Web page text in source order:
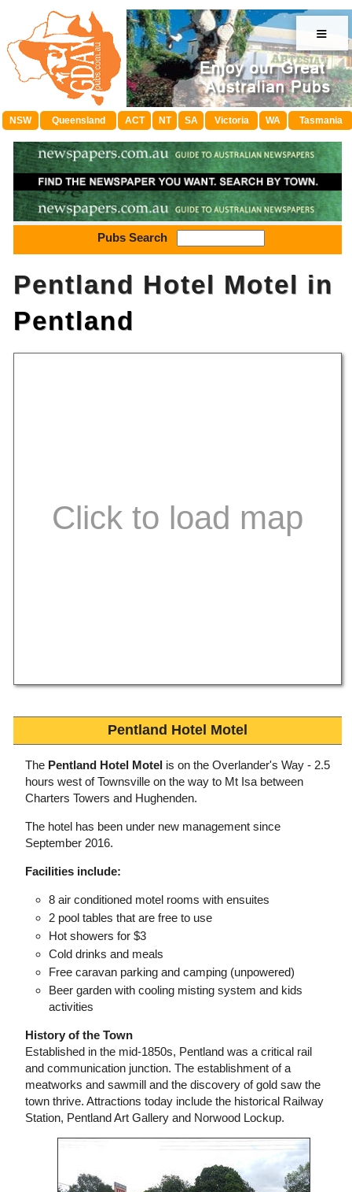
≡
NSW Queensland ACT NT SA Victoria WA Tasmania
Pubs Search
Pentland Hotel Motel in
Pentland
Pentland Hotel Motel
The Pentland Hotel Motel is on the Overlander's Way - 2.5
hours west of Townsville on the way to Mt Isa between
Charters Towers and Hughenden.
The hotel has been under new management since
September 2016.
Facilities include:
8 air conditioned motel rooms with ensuites
2 pool tables that are free to use
Hot showers for $3
Cold drinks and meals
Free caravan parking and camping (unpowered)
Beer garden with cooling misting system and kids
activities
History of the Town
Established in the mid-1850s, Pentland was a critical rail
and communication junction. The establishment of a
meatworks and sawmill and the discovery of gold saw the
town thrive. Attractions today include the historical Railway
Station, Pentland Art Gallery and Norwood Lockup.